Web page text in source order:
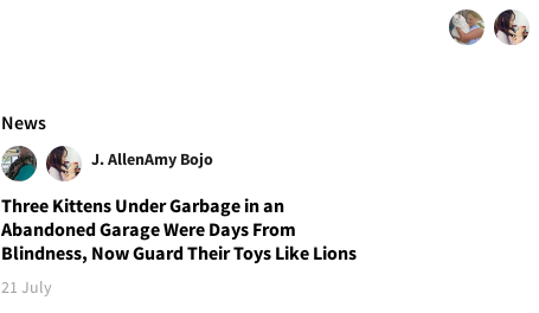
News
J. AllenAmy Bojo
Three Kittens Under Garbage in an
Abandoned Garage Were Days From
Blindness, Now Guard Their Toys Like Lions
21 July